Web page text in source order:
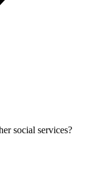
social services?